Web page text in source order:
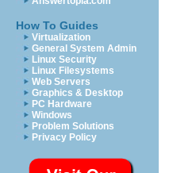
How To Guides
Virtualization
General System Admin
Linux Security
Linux Filesystems
Web Servers
Graphics & Desktop
PC Hardware
Windows
Problem Solutions
Privacy Policy